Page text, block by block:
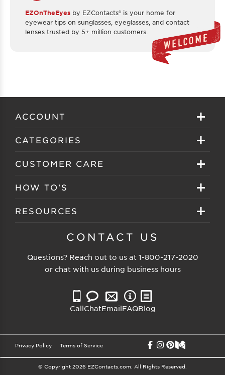
EZOnTheEyes by EZContacts® is your home for
eyewear tips on sunglasses, eyeglasses, and contact
lenses trusted by 5+ million customers.
ACCOUNT
Sign in
Create your account
CATEGORIES
Eyeglasses
Sunglasses
Clearance Sunglasses
CUSTOMER CARE
About EZ Contacts
EZ Contacts FAQS
Price Match Guarantee
HOW TO'S
Selecting Frames
Eyewear Care
Reading Prescription
RESOURCES
Customer Gallery
FSA Eligible
CONTACT US
Questions? Reach out to us at 1-800-217-2020
or chat with us during business hours
CallChatEmailFAQBlog
Privacy Policy Terms of Service
© Copyright 2026 EZContacts.com. All Rights Reserved.